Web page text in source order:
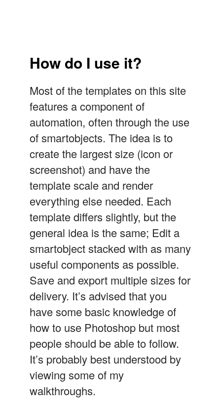
How do I use it?
Most of the templates on this site
features a component of
automation, often through the use
of smartobjects. The idea is to
create the largest size (icon or
screenshot) and have the
template scale and render
everything else needed. Each
template differs slightly, but the
general idea is the same; Edit a
smartobject stacked with as many
useful components as possible.
Save and export multiple sizes for
delivery. It’s advised that you
have some basic knowledge of
how to use Photoshop but most
people should be able to follow.
It’s probably best understood by
viewing some of my
walkthroughs.